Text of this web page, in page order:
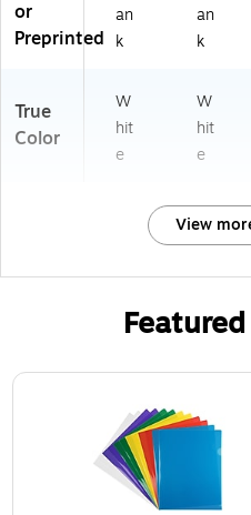
or
Preprinted
an
k
an
k
True
Color
W
hit
e
W
hit
e
View
Page 1 of 3